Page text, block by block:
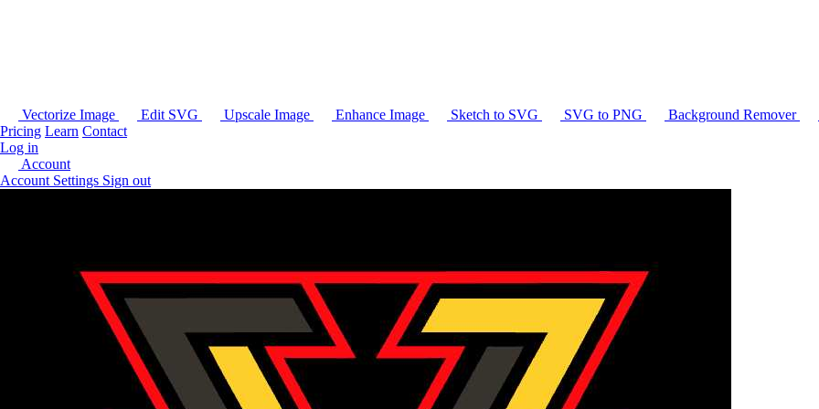
Vectorize Image Edit SVG Upscale Image Enhance Image Sketch to SVG SVG to PNG Background Remover
Pricing Learn Contact
Log in
Account
Account Settings Sign out